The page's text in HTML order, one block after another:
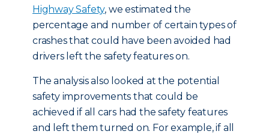
Highway Safety, we estimated the
percentage and number of certain types of
crashes that could have been avoided had
drivers left the safety features on.
The analysis also looked at the potential
safety improvements that could be
achieved if all cars had the safety features
and left them turned on. For example, if all